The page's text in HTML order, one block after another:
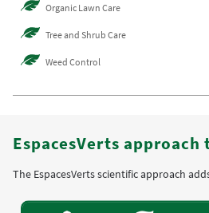
Organic Lawn Care
Tree and Shrub Care
Weed Control
EspacesVerts approach
The EspacesVerts scientific approach